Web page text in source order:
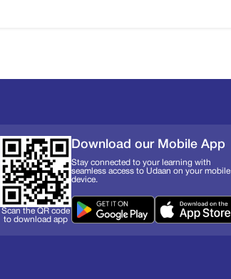
Scan the QR code
to download app
Download our Mobile App
Stay connected to your learning with
seamless access to Udaan on your mobile
device.